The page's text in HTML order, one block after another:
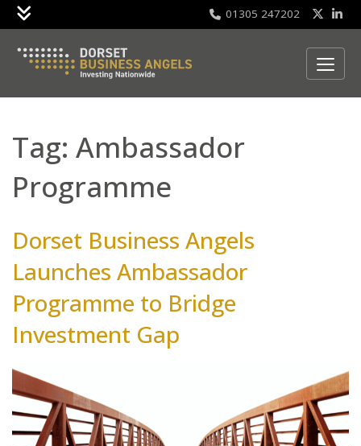
01305 247202
Tag: Ambassador
Programme
Dorset Business Angels
Launches Ambassador
Programme to Bridge
Investment Gap